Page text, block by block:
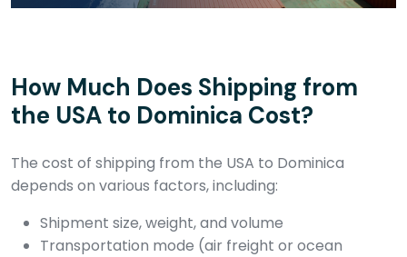
How Much Does Shipping from
the USA to Dominica Cost?
The cost of shipping from the USA to Dominica
depends on various factors, including:
Shipment size, weight, and volume
Transportation mode (air freight or ocean